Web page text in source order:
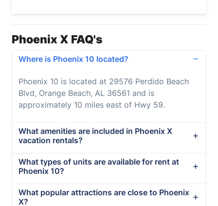
Phoenix X FAQ's
Where is Phoenix 10 located?
Phoenix 10 is located at 29576 Perdido Beach
Blvd, Orange Beach, AL 36561 and is
approximately 10 miles east of Hwy 59.
What amenities are included in Phoenix X
vacation rentals?
What types of units are available for rent at
Phoenix 10?
What popular attractions are close to Phoenix
X?